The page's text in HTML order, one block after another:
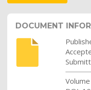
DOCUMENT